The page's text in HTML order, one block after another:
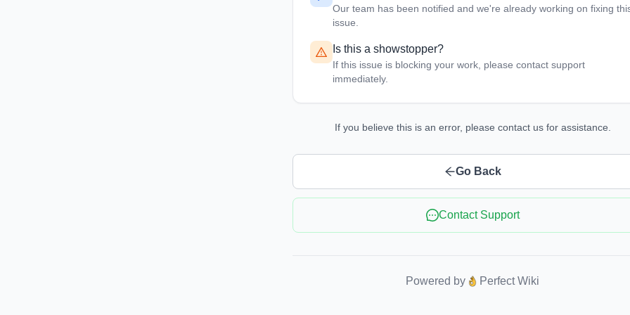
Our team has been notified and we're already working on fixing
issue.
Is this a showstopper?
If this issue is blocking your work, please contact support
immediately.
If you believe this is an error, please contact us for assistance.
Go Back
Contact Support
Powered by Perfect Wiki